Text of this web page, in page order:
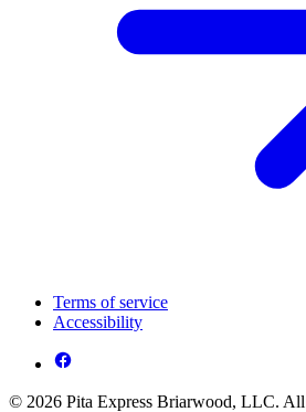
Terms of service
Accessibility
© 2026 Pita Express Briarwood, LLC. All